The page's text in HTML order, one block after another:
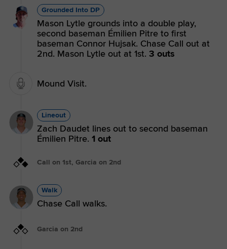
Grounded Into DP
Mason Lytle grounds into a double play,
second baseman Émilien Pitre to first
baseman Connor Hujsak. Chase Call out at
2nd. Mason Lytle out at 1st. 3 outs
Mound Visit.
Lineout
Zach Daudet lines out to second baseman
Émilien Pitre. 1 out
Call on 1st, Garcia on 2nd
Walk
Chase Call walks.
Garcia on 2nd